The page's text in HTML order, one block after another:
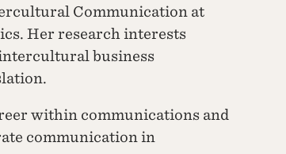
Communication at
Her research interests
business
within communications and
communication in